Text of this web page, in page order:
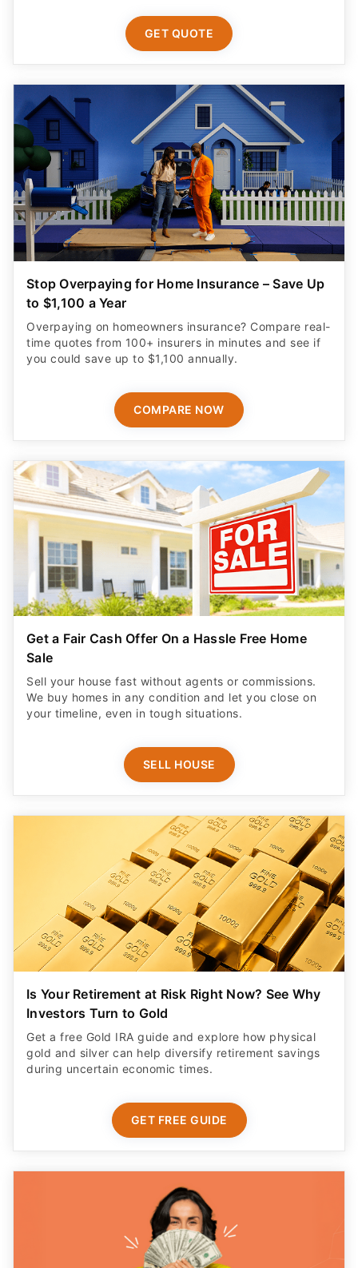
GET QUOTE
Stop Overpaying for Home Insurance – Save Up
to $1,100 a Year
Overpaying on homeowners insurance? Compare real-
time quotes from 100+ insurers in minutes and see if
you could save up to $1,100 annually.
COMPARE NOW
Get a Fair Cash Offer On a Hassle Free Home
Sale
Sell your house fast without agents or commissions.
We buy homes in any condition and let you close on
your timeline, even in tough situations.
SELL HOUSE
Is Your Retirement at Risk Right Now? See Why
Investors Turn to Gold
Get a free Gold IRA guide and explore how physical
gold and silver can help diversify retirement savings
during uncertain economic times.
GET FREE GUIDE